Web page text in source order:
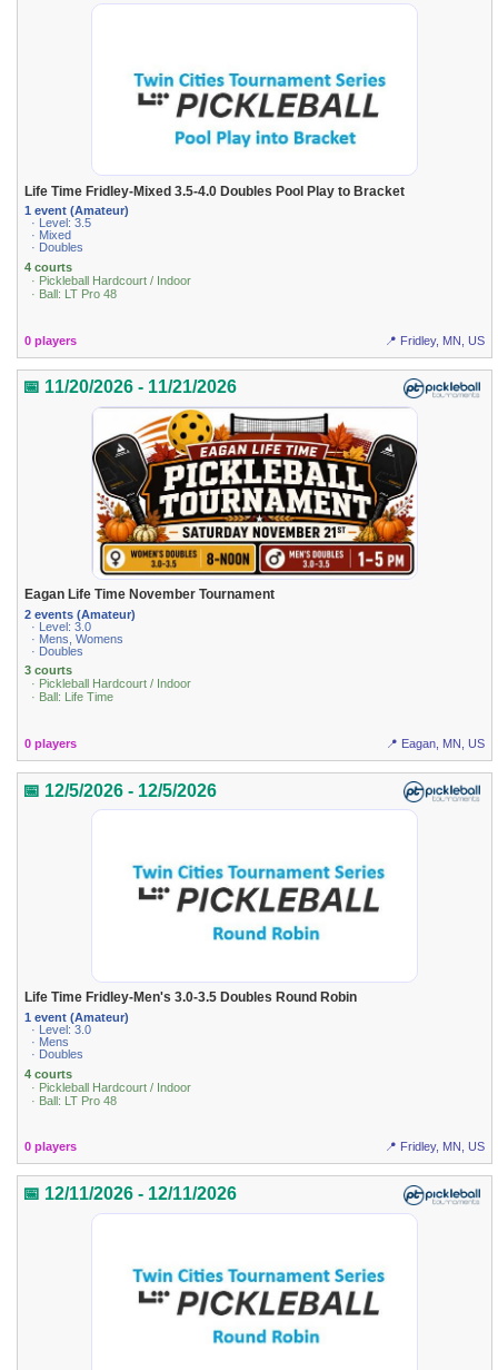
Life Time Fridley-Mixed 3.5-4.0 Doubles Pool Play to Bracket
1 event (Amateur)
· Level: 3.5
· Mixed
· Doubles
4 courts
· Pickleball Hardcourt / Indoor
· Ball: LT Pro 48
0 players 📍 Fridley, MN, US
📅 11/20/2026 - 11/21/2026
Eagan Life Time November Tournament
2 events (Amateur)
· Level: 3.0
· Mens, Womens
· Doubles
3 courts
· Pickleball Hardcourt / Indoor
· Ball: Life Time
0 players 📍 Eagan, MN, US
📅 12/5/2026 - 12/5/2026
Life Time Fridley-Men's 3.0-3.5 Doubles Round Robin
1 event (Amateur)
· Level: 3.0
· Mens
· Doubles
4 courts
· Pickleball Hardcourt / Indoor
· Ball: LT Pro 48
0 players 📍 Fridley, MN, US
📅 12/11/2026 - 12/11/2026